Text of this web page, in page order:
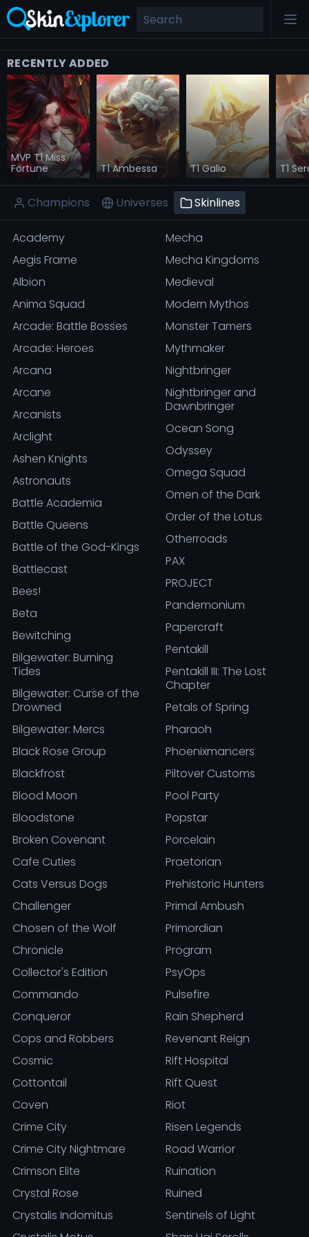
RECENTLY ADDED
MVP T1 Miss
Fortune
T1 Ambessa T1 Galio T1
Champions Universes Skinlines
Academy
Aegis Frame
Albion
Anima Squad
Arcade: Battle Bosses
Arcade: Heroes
Arcana
Arcane
Arcanists
Arclight
Ashen Knights
Astronauts
Battle Academia
Battle Queens
Battle of the God-Kings
Battlecast
Bees!
Beta
Bewitching
Bilgewater: Burning
Tides
Bilgewater: Curse of the
Drowned
Bilgewater: Mercs
Black Rose Group
Blackfrost
Blood Moon
Bloodstone
Broken Covenant
Cafe Cuties
Cats Versus Dogs
Challenger
Chosen of the Wolf
Chronicle
Collector's Edition
Commando
Conqueror
Cops and Robbers
Cosmic
Cottontail
Coven
Crime City
Crime City Nightmare
Crimson Elite
Crystal Rose
Crystalis Indomitus
Mecha
Mecha Kingdoms
Medieval
Modern Mythos
Monster Tamers
Mythmaker
Nightbringer
Nightbringer and
Dawnbringer
Ocean Song
Odyssey
Omega Squad
Omen of the Dark
Order of the Lotus
Otherroads
PAX
PROJECT
Pandemonium
Papercraft
Pentakill
Pentakill III: The Lost
Chapter
Petals of Spring
Pharaoh
Phoenixmancers
Piltover Customs
Pool Party
Popstar
Porcelain
Praetorian
Prehistoric Hunters
Primal Ambush
Primordian
Program
PsyOps
Pulsefire
Rain Shepherd
Revenant Reign
Rift Hospital
Rift Quest
Riot
Risen Legends
Road Warrior
Ruination
Ruined
Sentinels of Light